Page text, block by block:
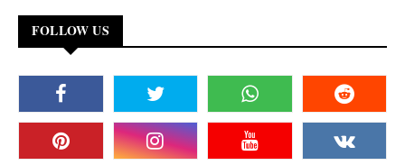
FOLLOW US